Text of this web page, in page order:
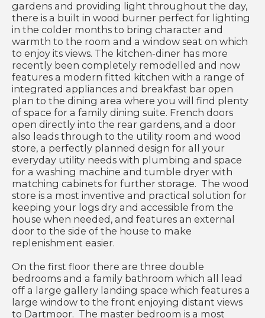
gardens and providing light throughout the day,
there is a built in wood burner perfect for lighting
in the colder months to bring character and
warmth to the room and a window seat on which
to enjoy its views. The kitchen-diner has more
recently been completely remodelled and now
features a modern fitted kitchen with a range of
integrated appliances and breakfast bar open
plan to the dining area where you will find plenty
of space for a family dining suite. French doors
open directly into the rear gardens, and a door
also leads through to the utility room and wood
store, a perfectly planned design for all your
everyday utility needs with plumbing and space
for a washing machine and tumble dryer with
matching cabinets for further storage. The wood
store is a most inventive and practical solution for
keeping your logs dry and accessible from the
house when needed, and features an external
door to the side of the house to make
replenishment easier.
On the first floor there are three double
bedrooms and a family bathroom which all lead
off a large gallery landing space which features a
large window to the front enjoying distant views
to Dartmoor. The master bedroom is a most